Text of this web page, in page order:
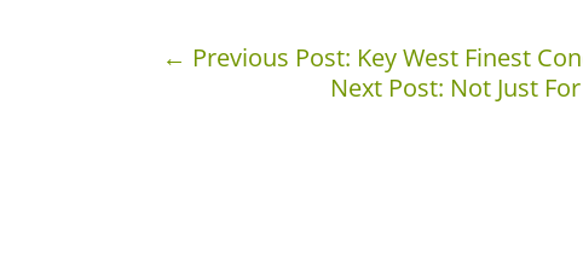
← Previous Post: Key West Finest
Next Post: Not Just